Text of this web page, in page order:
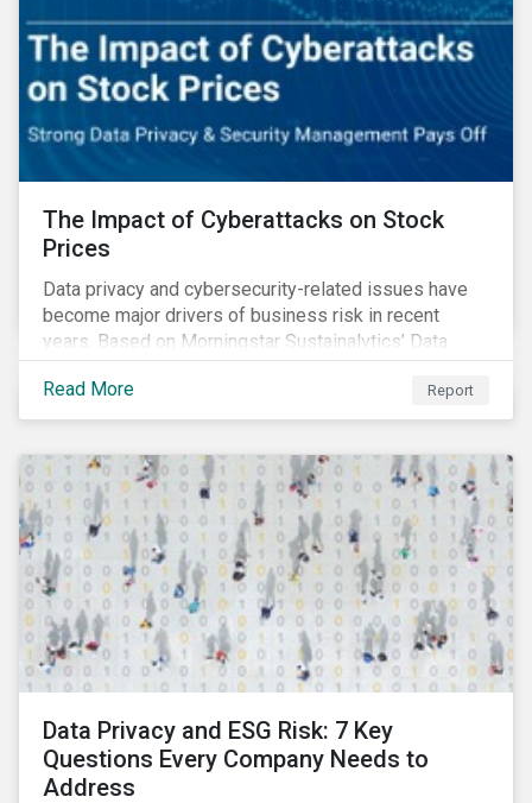
The Impact of Cyberattacks on Stock
Prices
Data privacy and cybersecurity-related issues have
become major drivers of business risk in recent
years. Based on Morningstar Sustainalytics’ Data
Privacy and Security (DP&S) incident data, this report
reviews recent DP&S incident trends and assesses
the impact of significant cyberattack Incidents on
Read More Report
Data Privacy and ESG Risk: 7 Key
Questions Every Company Needs to
Address